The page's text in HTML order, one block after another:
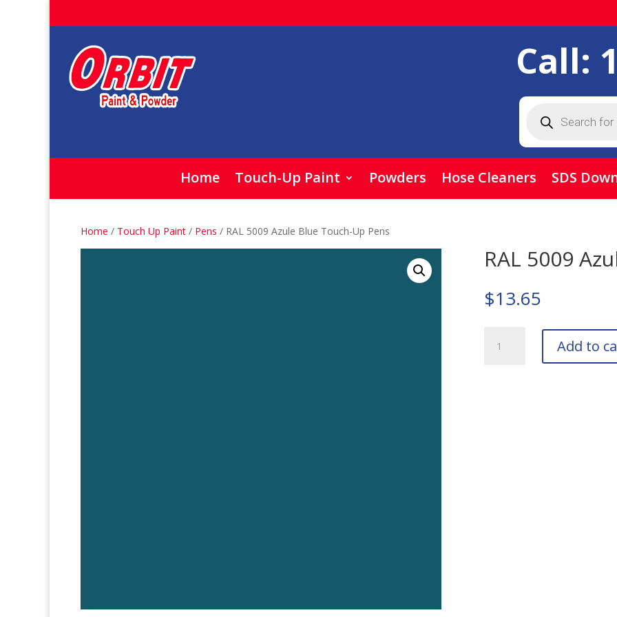
Call:
search
Home Touch-Up Paint Powders Hose Cleaners SDS
Home / Touch Up Paint / Pens / RAL 5009 Azule Blue Touch-Up Pens
RAL 5009
$13.65
5009
Add to